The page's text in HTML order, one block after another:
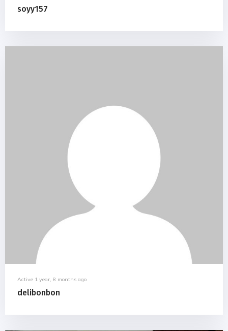
soyy157
Active 1 year, 8 months ago
delibonbon